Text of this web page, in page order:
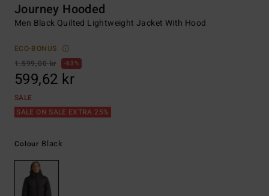
Journey Hooded
Men Black Quilted Lightweight Jacket With Hood
ECO-BONUS
1.599,00 kr
63%
599,62 kr
SALE
SALE ON SALE EXTRA 25%
Colour Black